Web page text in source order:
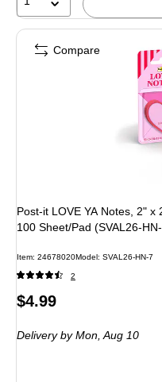
Post-it LOVE YA Notes, 2" x
100 Sheet/Pad (SVAL26-
Item: 24678020Model: SVAL26-HN-7
2
Price
$4.99
Deliveryby Mon, Aug 10
Compare